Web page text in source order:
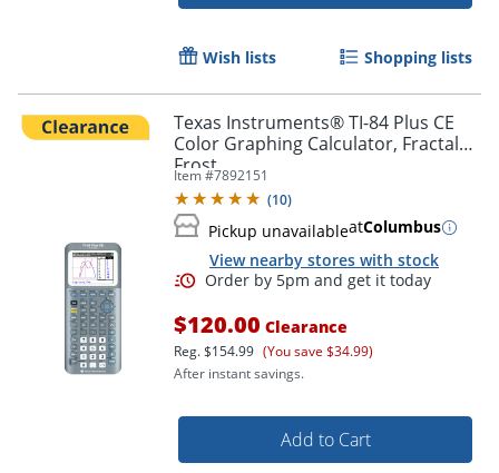
Order by 5pm and get it
Wish lists Shopping lists
Texas Instruments® TI-84 Plus CE
Color Graphing Calculator, Fractal
Frost
Item #7892151
(10)
Pickup unavailableatColumbus
View nearby stores with stock
$120.00 Clearance
Reg.$154.99 (You save $34.99)
After instant savings.
Add to Cart